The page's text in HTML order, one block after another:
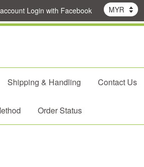
Login with Facebook
Shipping & Handling Contact Us
Order Status